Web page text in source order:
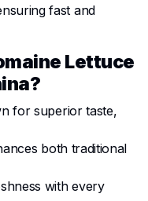
fast and
Lettuce
for superior taste,
both traditional
with every